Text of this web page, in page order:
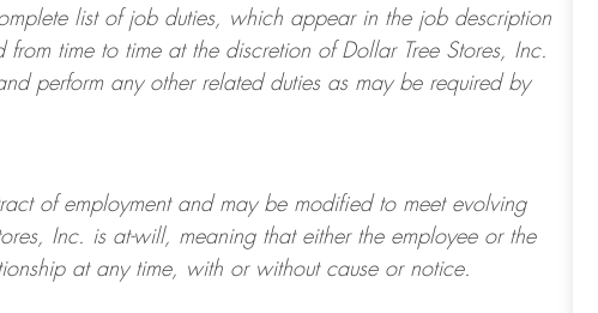
list of job duties, which appear in the job description
time to time at the discretion of Dollar TreeStores, Inc.
perform any other related duties as may be required by
of employment and may be modifiedto meet evolving
, Inc. is at-will, meaning that either the employee or the
at any time, with or without cause or notice.